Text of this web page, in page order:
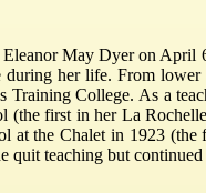
May Dyer on April
her life. From
College. As a
(the first in her La
at the Chalet in 1923
quit teaching but